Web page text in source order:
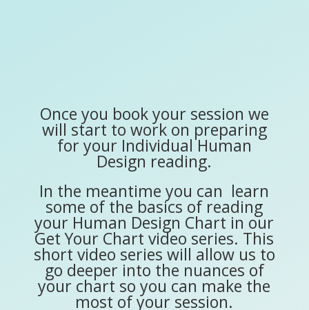
Once you book your session we
will start to work on preparing
for your Individual Human
Design reading.
In the meantime you can learn
some of the basics of reading
your Human Design Chart in our
Get Your Chart video series. This
short video series will allow us to
go deeper into the nuances of
your chart so you can make the
most of your session.